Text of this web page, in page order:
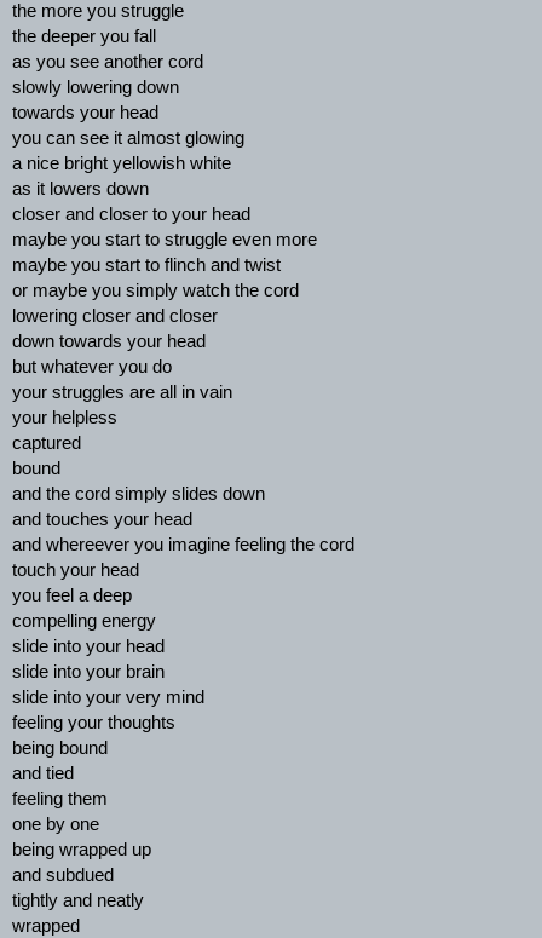
the more you struggle
the deeper you fall
as you see another cord
slowly lowering down
towards your head
you can see it almost glowing
a nice bright yellowish white
as it lowers down
closer and closer to your head
maybe you start to struggle even more
maybe you start to flinch and twist
or maybe you simply watch the cord
lowering closer and closer
down towards your head
but whatever you do
your struggles are all in vain
your helpless
captured
bound
and the cord simply slides down
and touches your head
and whereever you imagine feeling the cord
touch your head
you feel a deep
compelling energy
slide into your head
slide into your brain
slide into your very mind
feeling your thoughts
being bound
and tied
feeling them
one by one
being wrapped up
and subdued
tightly and neatly
wrapped